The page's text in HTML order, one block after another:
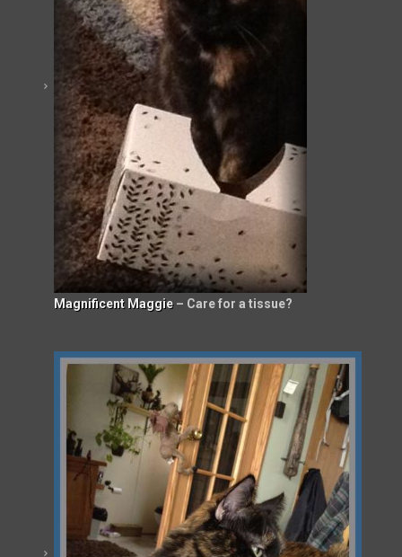
Magnificent Maggie– Care for a tissue?